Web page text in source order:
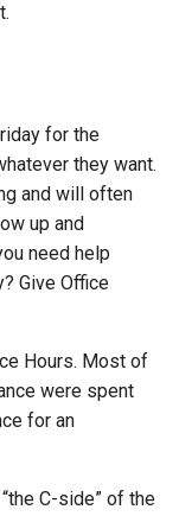
for the
they want.
and will often
up and
need help
Give Office
Hours. Most of
were spent
for an
C-side” of the